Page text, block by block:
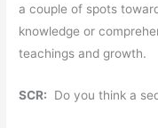
a couple of spots
knowledge or
teachings and growth.
SCR: Do you think a